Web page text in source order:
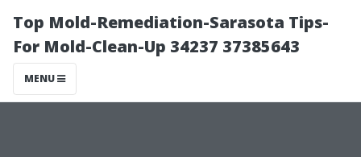
Top Mold-Remediation-Sarasota Tips-
For Mold-Clean-Up 34237 37385643
MENU